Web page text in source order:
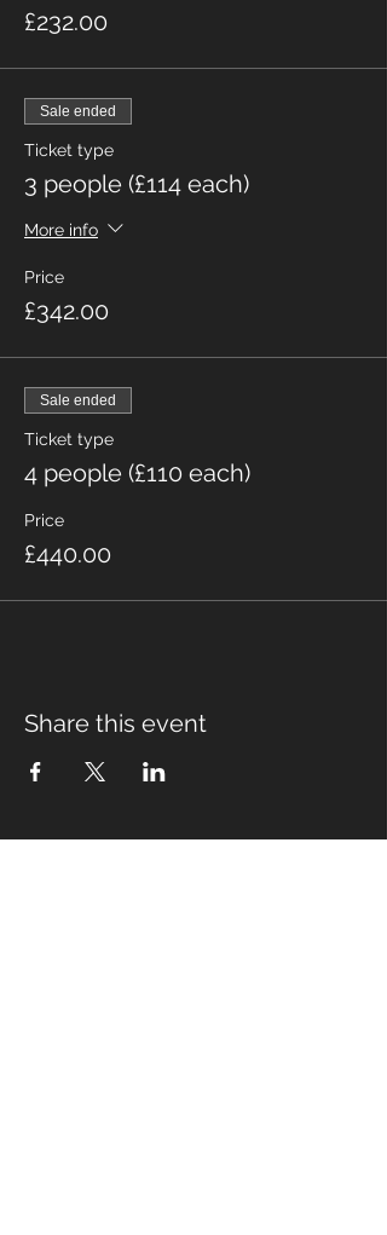
£232.00
Sale ended
Ticket type
3 people (£114 each)
More info
Price
£342.00
Sale ended
Ticket type
4 people (£110 each)
Price
£440.00
Share this event